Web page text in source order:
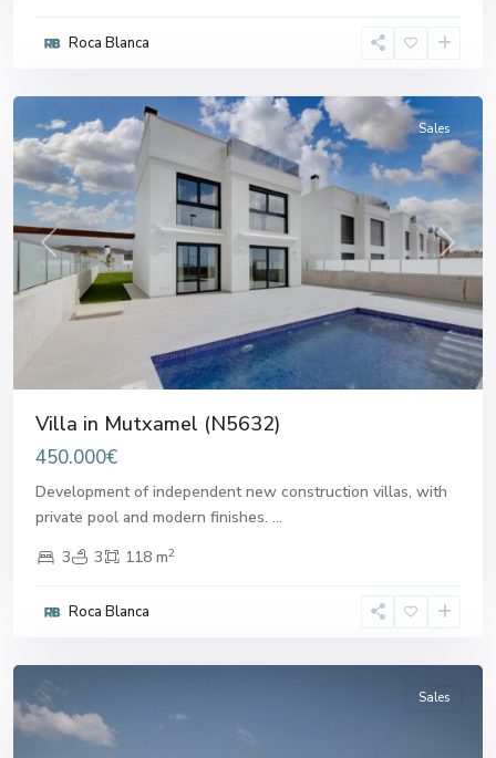
Roca Blanca
Previous Next
Sales
Villa in Mutxamel (N5632)
450.000€
Development of independent new construction villas, with
private pool and modern finishes. ...
3
3 118 m2
Roca Blanca
Sales